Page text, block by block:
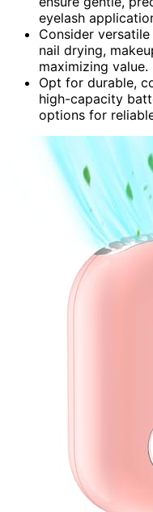
eyelash
Consider
nail drying,
maximizing value.
Opt for durable,
high-capacity
options for